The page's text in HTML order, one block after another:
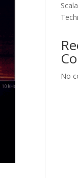
No